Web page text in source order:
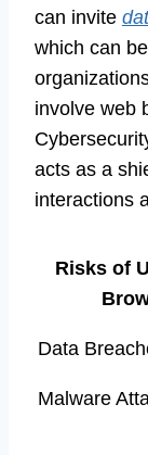
can invite
which can
involve web
acts as a
interactions
Risks of
Data
Malware